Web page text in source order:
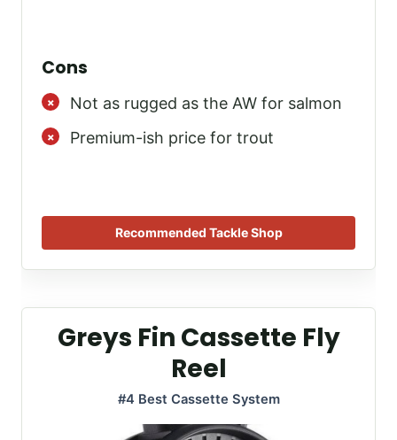
Cons
Not as rugged as the AW for salmon
Premium-ish price for trout
Recommended Tackle Shop
Greys Fin Cassette Fly
Reel
#4 Best Cassette System